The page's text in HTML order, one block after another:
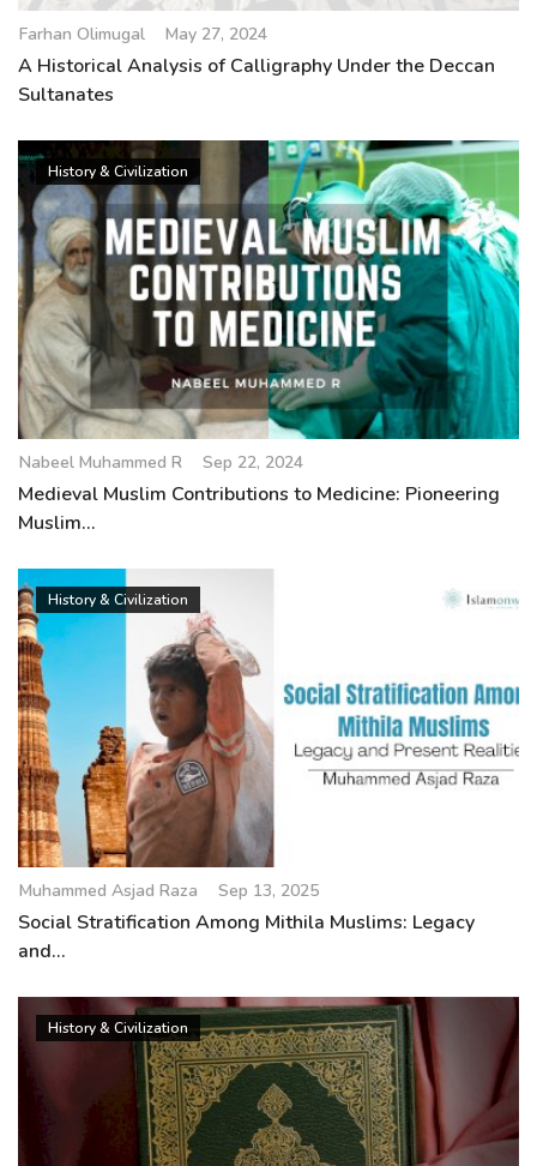
Farhan Olimugal May 27, 2024
A Historical Analysis of Calligraphy Under the Deccan
Sultanates
History & Civilization
Nabeel Muhammed R Sep 22, 2024
Medieval Muslim Contributions to Medicine: Pioneering
Muslim...
History & Civilization
Muhammed Asjad Raza Sep 13, 2025
Social Stratification Among Mithila Muslims: Legacy
and...
History & Civilization